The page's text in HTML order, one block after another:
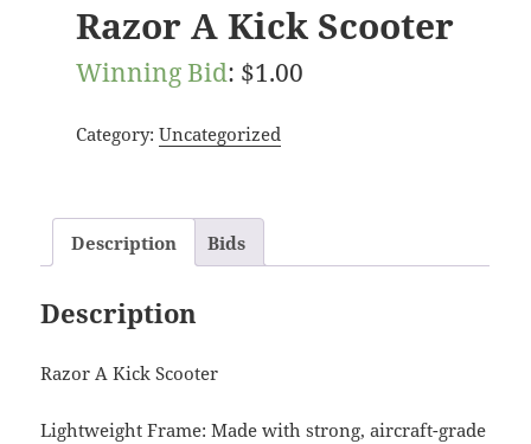
Razor A Kick Scooter
Winning Bid: $1.00
Category: Uncategorized
Description Bids
Description
Razor A Kick Scooter
Lightweight Frame: Made with strong, aircraft-grade